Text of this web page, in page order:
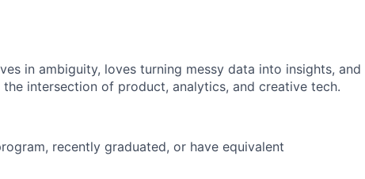
in ambiguity, loves turning messy data into insights, and
intersection of product, analytics, and creative tech.
recently graduated, or have equivalent